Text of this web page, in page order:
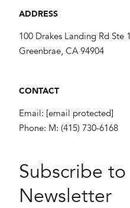
ADDRESS
100 Drakes Landing Rd Ste
Greenbrae, CA 94904
CONTACT
Email: [email protected]
Phone: M: (415) 730-6168
Subscribe
Newsletter